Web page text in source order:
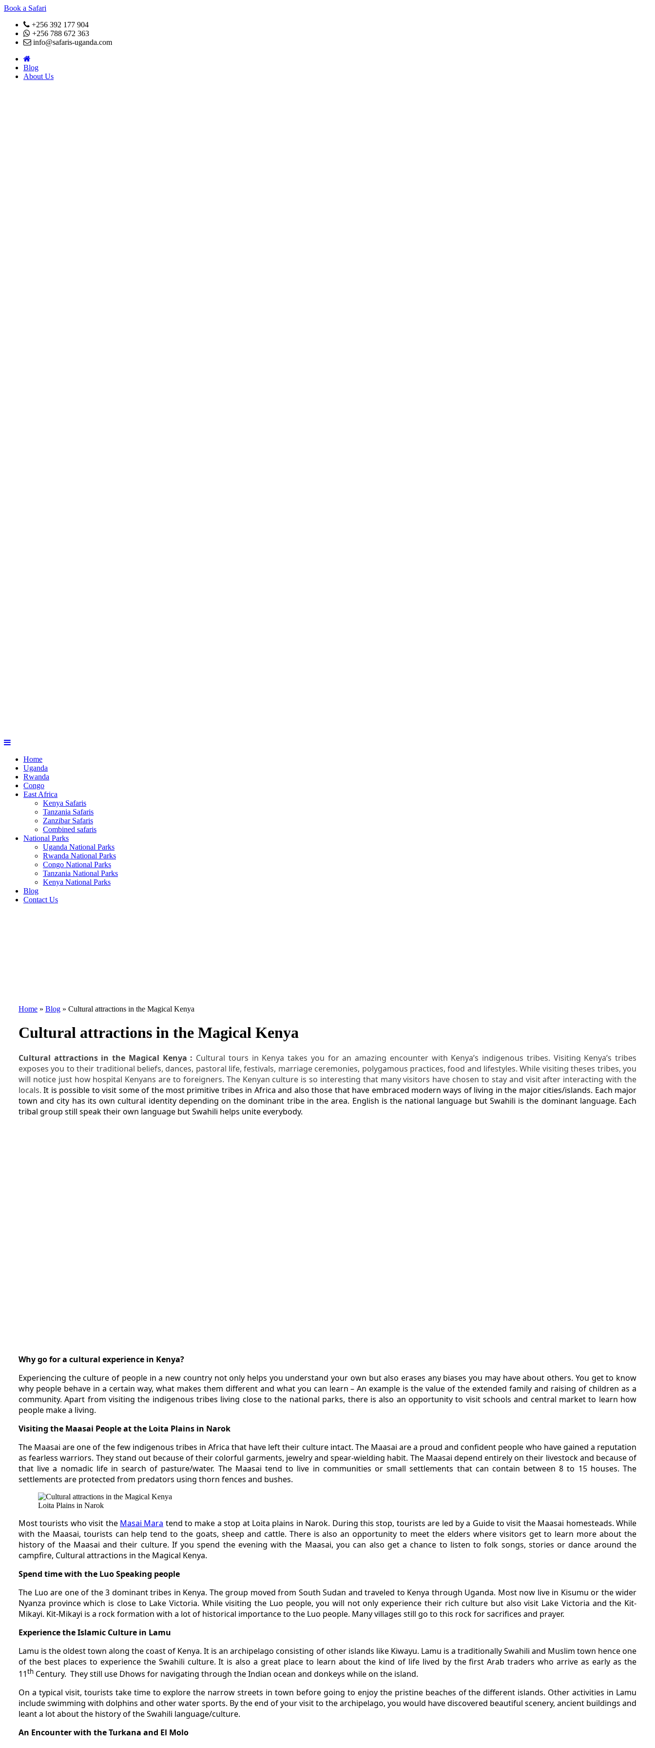
Book a Safari
+256 392 177 904
+256 788 672 363
info@safaris-uganda.com
Blog
About Us
Home
Uganda
Rwanda
Congo
East Africa
Kenya Safaris
Tanzania Safaris
Zanzibar Safaris
Combined safaris
National Parks
Uganda National Parks
Rwanda National Parks
Congo National Parks
Tanzania National Parks
Kenya National Parks
Blog
Contact Us
Home » Blog » Cultural attractions in the Magical Kenya
Cultural attractions in the Magical Kenya
Cultural attractions in the Magical Kenya : Cultural tours in Kenya takes you for an amazing encounter with Kenya’s indigenous tribes. Visiting Kenya’s tribes
exposes you to their traditional beliefs, dances, pastoral life, festivals, marriage ceremonies, polygamous practices, food and lifestyles. While visiting theses tribes, you
will notice just how hospital Kenyans are to foreigners. The Kenyan culture is so interesting that many visitors have chosen to stay and visit after interacting with the
locals.It is possible to visit some of the most primitive tribes in Africa and also those that have embraced modern ways of living in the major cities/islands. Each major
town and city has its own cultural identity depending on the dominant tribe in the area. English is the national language but Swahili is the dominant language. Each
tribal group still speak their own language but Swahili helps unite everybody.
Why go for a cultural experience in Kenya?
Experiencing the culture of people in a new country not only helps you understand your own but also erases any biases you may have about others. You get to know
why people behave in a certain way, what makes them different and what you can learn – An example is the value of the extended family and raising of children as a
community. Apart from visiting the indigenous tribes living close to the national parks, there is also an opportunity to visit schools and central market to learn how
people make a living.
Visiting the Maasai People at the Loita Plains in Narok
The Maasai are one of the few indigenous tribes in Africa that have left their culture intact. The Maasai are a proud and confident people who have gained a reputation
as fearless warriors. They stand out because of their colorful garments, jewelry and spear-wielding habit. The Maasai depend entirely on their livestock and because of
that live a nomadic life in search of pasture/water. The Maasai tend to live in communities or small settlements that can contain between 8 to 15 houses. The
settlements are protected from predators using thorn fences and bushes.
Loita Plains in Narok
Most tourists who visit the Masai Mara tend to make a stop at Loita plains in Narok. During this stop, tourists are led by a Guide to visit the Maasai homesteads. While
with the Maasai, tourists can help tend to the goats, sheep and cattle. There is also an opportunity to meet the elders where visitors get to learn more about the
history of the Maasai and their culture. If you spend the evening with the Maasai, you can also get a chance to listen to folk songs, stories or dance around the
campfire, Cultural attractions in the Magical Kenya.
Spend time with the Luo Speaking people
The Luo are one of the 3 dominant tribes in Kenya. The group moved from South Sudan and traveled to Kenya through Uganda. Most now live in Kisumu or the wider
Nyanza province which is close to Lake Victoria. While visiting the Luo people, you will not only experience their rich culture but also visit Lake Victoria and the Kit-
Mikayi. Kit-Mikayi is a rock formation with a lot of historical importance to the Luo people. Many villages still go to this rock for sacrifices and prayer.
Experience the Islamic Culture in Lamu
Lamu is the oldest town along the coast of Kenya. It is an archipelago consisting of other islands like Kiwayu. Lamu is a traditionally Swahili and Muslim town hence one
of the best places to experience the Swahili culture. It is also a great place to learn about the kind of life lived by the first Arab traders who arrive as early as the
11th Century. They still use Dhows for navigating through the Indian ocean and donkeys while on the island.
On a typical visit, tourists take time to explore the narrow streets in town before going to enjoy the pristine beaches of the different islands. Other activities in Lamu
include swimming with dolphins and other water sports. By the end of your visit to the archipelago, you would have discovered beautiful scenery, ancient buildings and
leant a lot about the history of the Swahili language/culture.
An Encounter with the Turkana and El Molo